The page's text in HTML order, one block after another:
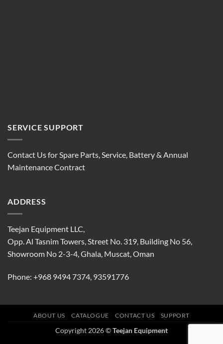
SERVICE SUPPORT
Contact Us for Spare Parts, Service, Battery & Annual
Maintenance Contract
ADDRESS
Teejan Equipment LLC,
Opp. Al Tasnim Towers, Street No. 319, Building No 56,
Showroom No 2-3-4, Ghala, Muscat, Oman
Phone: +968 9494 7374 93591776
ABOUT US CATALOGUE CONTACT US SUPPORT
Copyright 2026 ©Teejan Equipment